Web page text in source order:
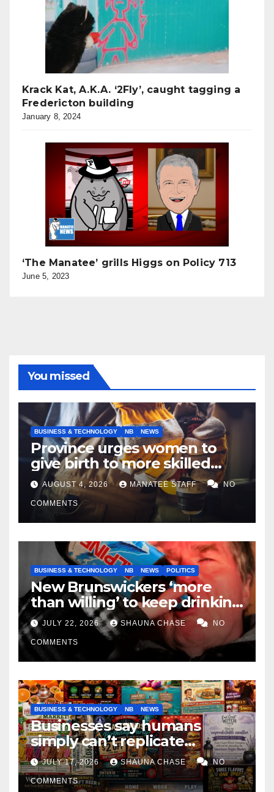
Krack Kat, A.K.A. ‘2Fly’, caught tagging a
Fredericton building
January 8, 2024
‘The Manatee’ grills Higgs on Policy 713
June 5, 2023
You missed
BUSINESS & TECHNOLOGY NB NEWS
Province urges women to
give birth to more skilled
tradespeople
AUGUST 4, 2026 MANATEE STAFF NO
COMMENTS
BUSINESS & TECHNOLOGY NB NEWS POLITICS
New Brunswickers ‘more
than willing’ to keep drinking
if it helps fight tariffs
JULY 22, 2026 SHAUNA CHASE NO
COMMENTS
BUSINESS & TECHNOLOGY NB NEWS
Businesses say humans
simply can’t replicate
horrifying, uncanny AI art
JULY 17, 2026 SHAUNA CHASE NO
COMMENTS